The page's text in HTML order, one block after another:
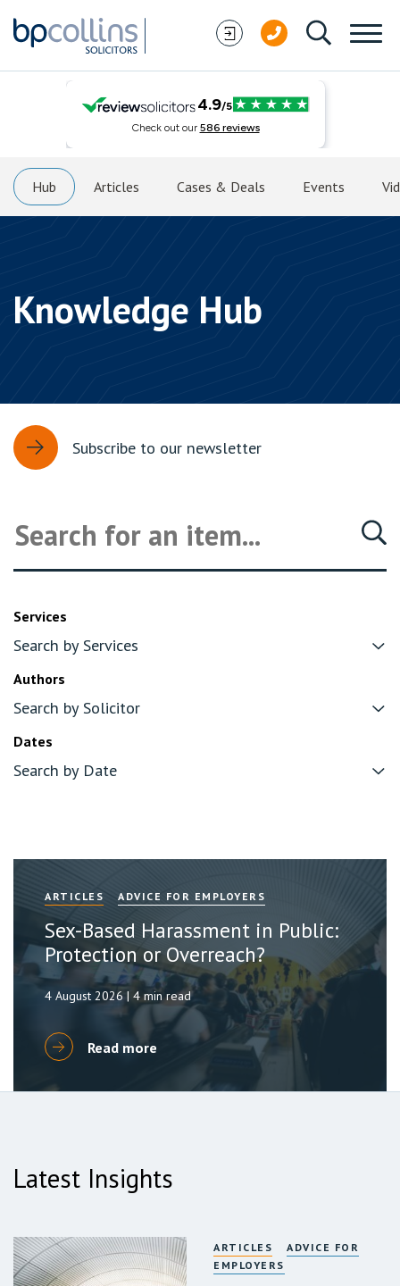
Hub Articles Cases & Deals Events
Knowledge Hub
Subscribe to our newsletter
Services
Authors
Dates
ARTICLES ADVICE FOR EMPLOYERS
Sex-Based Harassment in Public:
Protection or Overreach?
4 August 2026 | 4 min read
Read more
Latest Insights
ARTICLES
ADVICE FOR
EMPLOYERS